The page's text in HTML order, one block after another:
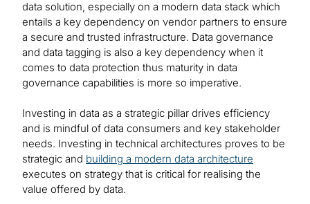
data solution, especially on a modern data stack which
entails a key dependency on vendor partners to ensure
a secure and trusted infrastructure. Data governance
and data tagging is also a key dependency when it
comes to data protection thus maturity in data
governance capabilities is more so imperative.
Investing in data as a strategic pillar drives efficiency
and is mindful of data consumers and key stakeholder
needs. Investing in technical architectures proves to be
strategic and building a modern data architecture
executes on strategy that is critical for realising the
value offered by data.